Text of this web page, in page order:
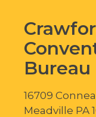
Bureau
16709
Meadville PA